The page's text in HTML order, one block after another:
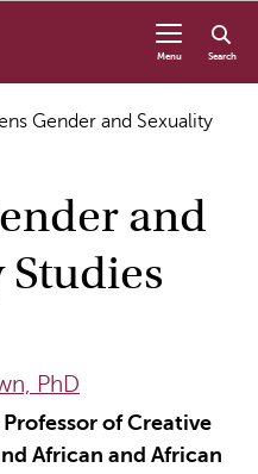
Menu Search
Gender and Sexuality
and
Studies
PhD
of Creative
African and African